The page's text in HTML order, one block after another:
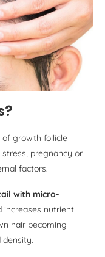
of growth follicle
pregnancy or
factors.
with micro-
increases nutrient
hair becoming